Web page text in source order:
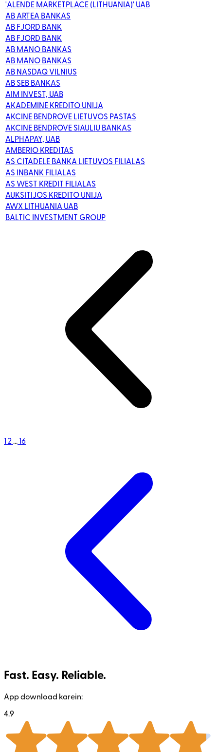
'ALENDE MARKETPLACE (LITHUANIA)' UAB
AB ARTEA BANKAS
AB FJORD BANK
AB FJORD BANK
AB MANO BANKAS
AB MANO BANKAS
AB NASDAQ VILNIUS
AB SEB BANKAS
AIM INVEST, UAB
AKADEMINE KREDITO UNIJA
AKCINE BENDROVE LIETUVOS PASTAS
AKCINE BENDROVE SIAULIU BANKAS
ALPHAPAY, UAB
AMBERIO KREDITAS
AS CITADELE BANKA LIETUVOS FILIALAS
AS INBANK FILIALAS
AS WEST KREDIT FILIALAS
AUKSITIJOS KREDITO UNIJA
AWX LITHUANIA UAB
BALTIC INVESTMENT GROUP
1 2... 16
Fast. Easy. Reliable.
App download karein:
4.9